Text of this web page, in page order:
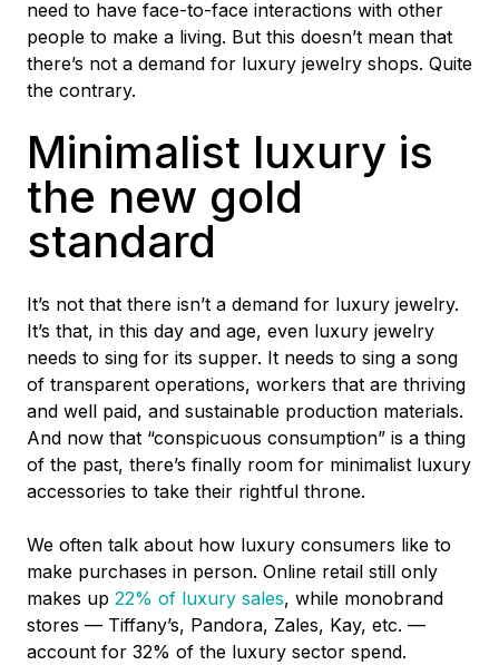
need to have face-to-face interactions with other
people to make a living. But this doesn’t mean that
there’s not a demand for luxury jewelry shops. Quite
the contrary.
Minimalist luxury is
the new gold
standard
It’s not that there isn’t a demand for luxury jewelry.
It’s that, in this day and age, even luxury jewelry
needs to sing for its supper. It needs to sing a song
of transparent operations, workers that are thriving
and well paid, and sustainable production materials.
And now that “conspicuous consumption” is a thing
of the past, there’s finally room for minimalist luxury
accessories to take their rightful throne.
We often talk about how luxury consumers like to
make purchases in person. Online retail still only
makes up 22% of luxury sales, while monobrand
stores –– Tiffany’s, Pandora, Zales, Kay, etc. ––
account for 32% of the luxury sector spend.